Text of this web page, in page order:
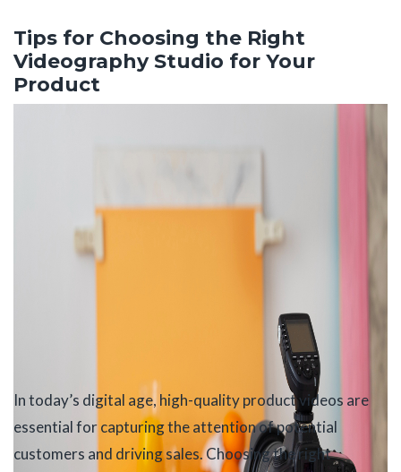
the
content
Tips for Choosing the Right
Videography Studio for Your
Product
In today’s digital age, high-quality product videos are
essential for capturing the attention of potential
customers and driving sales. Choosing the right